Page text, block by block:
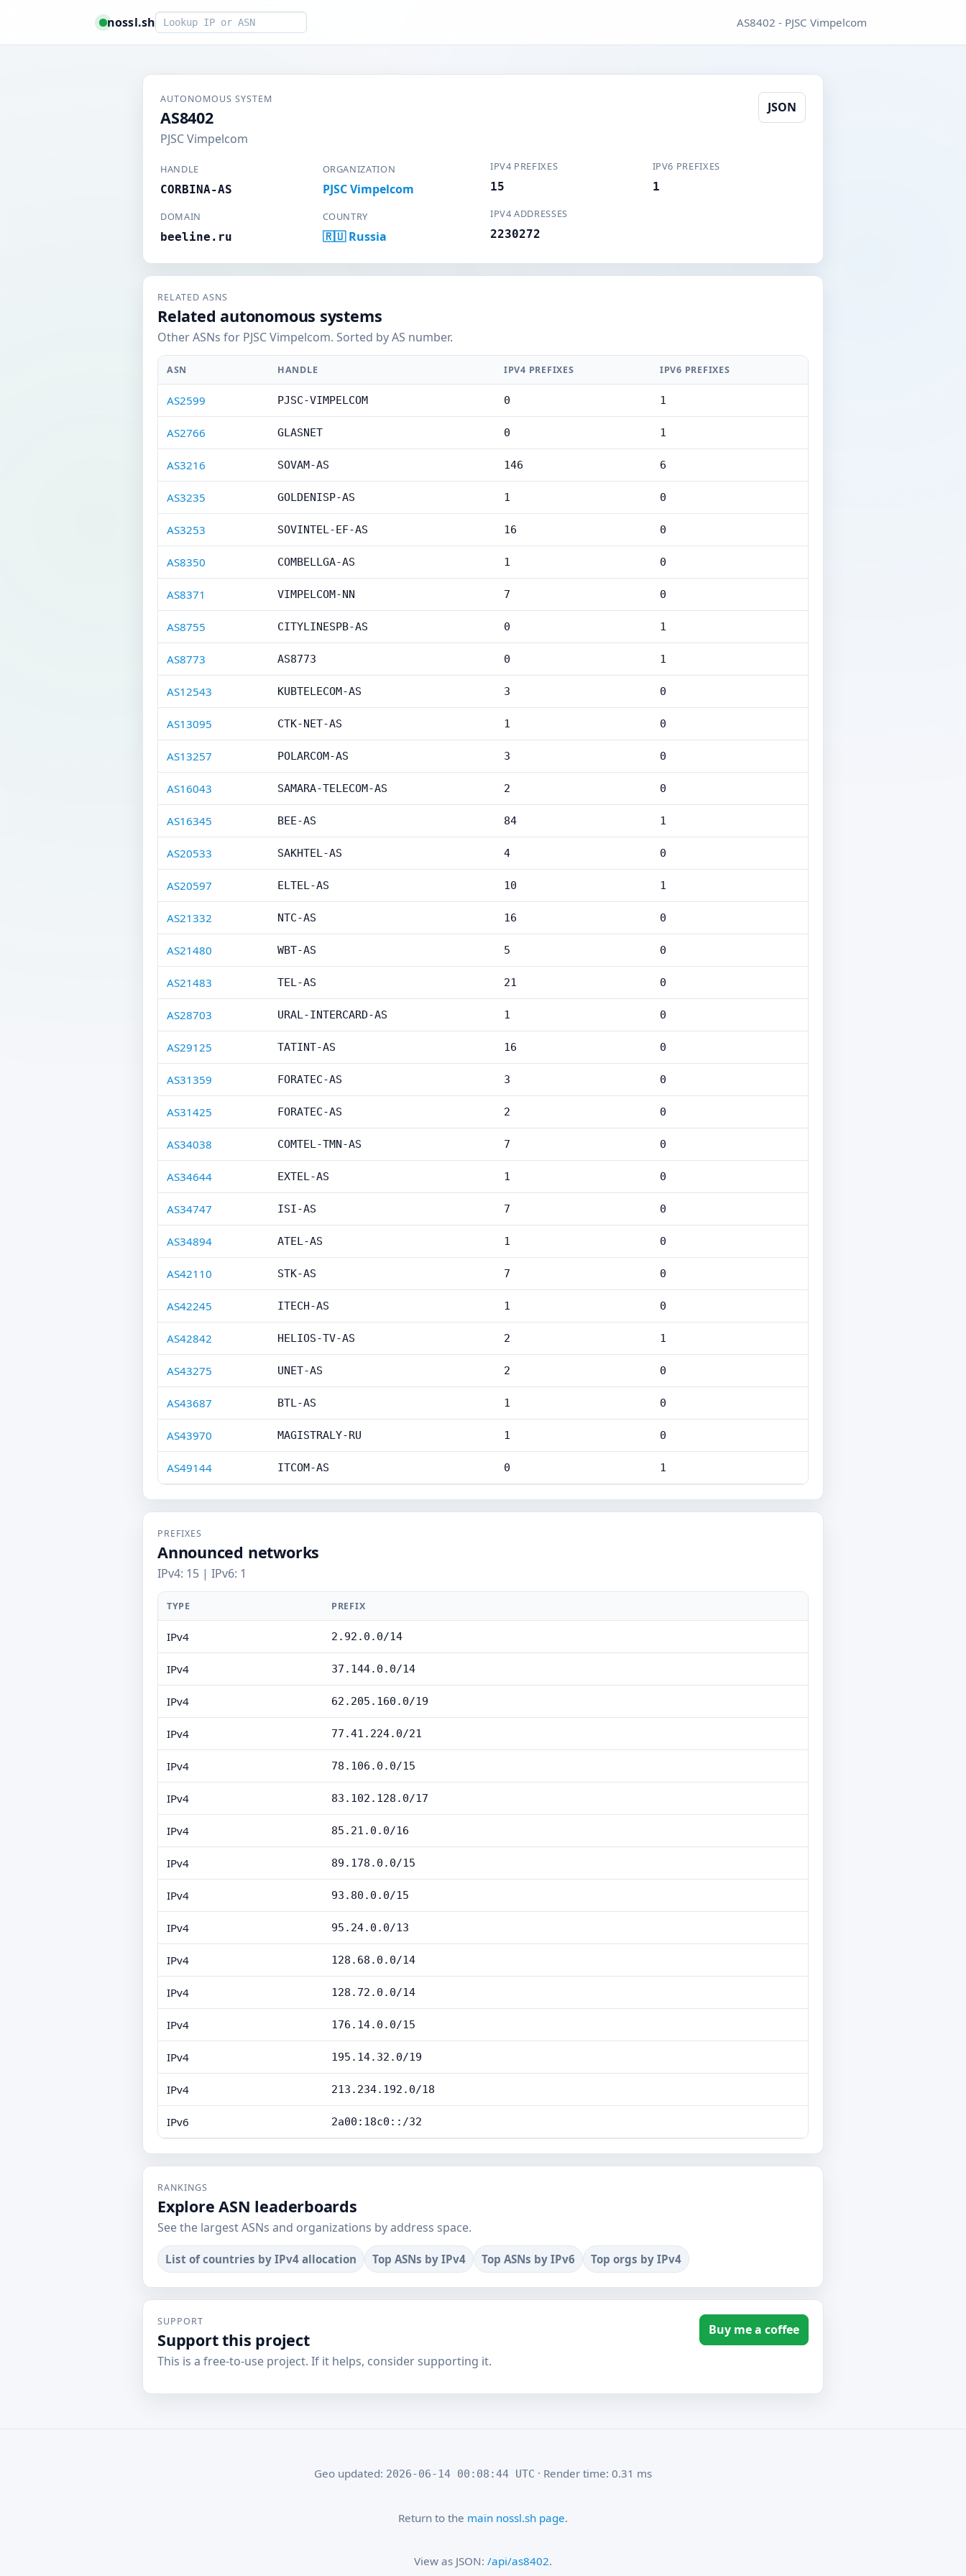
nossl.shSmart lookup AS8402 - PJSC Vimpelcom
AUTONOMOUS SYSTEM
AS8402
PJSC Vimpelcom
JSON
HANDLE
CORBINA-AS
ORGANIZATION
PJSC Vimpelcom
DOMAIN
beeline.ru
COUNTRY
🇷🇺 Russia
IPV4 PREFIXES
15
IPV6 PREFIXES
1
IPV4 ADDRESSES
2230272
RELATED ASNS
Related autonomous systems
Other ASNs for PJSC Vimpelcom. Sorted by AS number.
ASN HANDLE IPV4 PREFIXES IPV6 PREFIXES
AS2599 PJSC-VIMPELCOM 0 1
AS2766 GLASNET 0 1
AS3216 SOVAM-AS 146 6
AS3235 GOLDENISP-AS 1 0
AS3253 SOVINTEL-EF-AS 16 0
AS8350 COMBELLGA-AS 1 0
AS8371 VIMPELCOM-NN 7 0
AS8755 CITYLINESPB-AS 0 1
AS8773 AS8773 0 1
AS12543 KUBTELECOM-AS 3 0
AS13095 CTK-NET-AS 1 0
AS13257 POLARCOM-AS 3 0
AS16043 SAMARA-TELECOM-AS 2 0
AS16345 BEE-AS 84 1
AS20533 SAKHTEL-AS 4 0
AS20597 ELTEL-AS 10 1
AS21332 NTC-AS 16 0
AS21480 WBT-AS 5 0
AS21483 TEL-AS 21 0
AS28703 URAL-INTERCARD-AS 1 0
AS29125 TATINT-AS 16 0
AS31359 FORATEC-AS 3 0
AS31425 FORATEC-AS 2 0
AS34038 COMTEL-TMN-AS 7 0
AS34644 EXTEL-AS 1 0
AS34747 ISI-AS 7 0
AS34894 ATEL-AS 1 0
AS42110 STK-AS 7 0
AS42245 ITECH-AS 1 0
AS42842 HELIOS-TV-AS 2 1
AS43275 UNET-AS 2 0
AS43687 BTL-AS 1 0
AS43970 MAGISTRALY-RU 1 0
AS49144 ITCOM-AS 0 1
PREFIXES
Announced networks
IPv4: 15 | IPv6: 1
TYPE PREFIX
IPv4 2.92.0.0/14
IPv4 37.144.0.0/14
IPv4 62.205.160.0/19
IPv4 77.41.224.0/21
IPv4 78.106.0.0/15
IPv4 83.102.128.0/17
IPv4 85.21.0.0/16
IPv4 89.178.0.0/15
IPv4 93.80.0.0/15
IPv4 95.24.0.0/13
IPv4 128.68.0.0/14
IPv4 128.72.0.0/14
IPv4 176.14.0.0/15
IPv4 195.14.32.0/19
IPv4 213.234.192.0/18
IPv6 2a00:18c0::/32
RANKINGS
Explore ASN leaderboards
See the largest ASNs and organizations by address space.
List of countries by IPv4 allocation Top ASNs by IPv4 Top ASNs by IPv6 Top orgs by IPv4
SUPPORT
Support this project
This is a free-to-use project. If it helps, consider supporting it.
Buy me a coffee
Geo updated: 2026-06-14 00:08:44 UTC · Render time: 0.31 ms
Return to the main nossl.sh page.
View as JSON: /api/as8402.